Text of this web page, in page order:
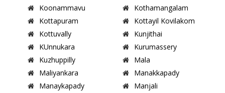
Koonammavu
Kothamangalam
Kottapuram
Kottayil Kovilakom
Kottuvally
Kunjithai
KUnnukara
Kurumassery
Kuzhuppilly
Mala
Maliyankara
Manakkapady
Manaykapady
Manjali